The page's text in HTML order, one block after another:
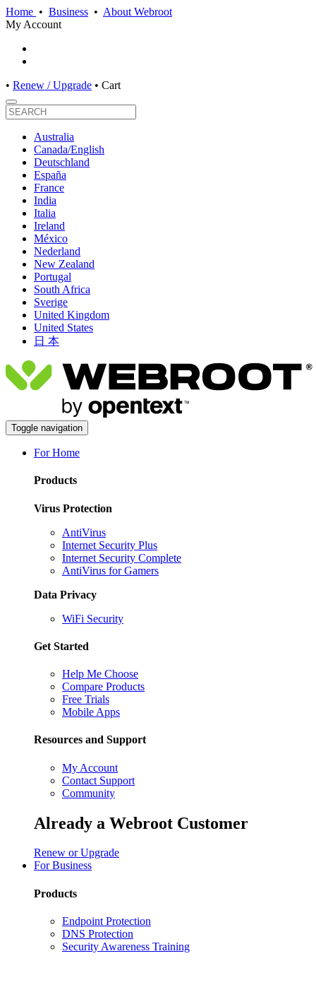
Home • Business • About Webroot
My Account
• Renew / Upgrade • Cart
Australia
Canada/English
Deutschland
España
France
India
Italia
Ireland
México
Nederland
New Zealand
Portugal
South Africa
Sverige
United Kingdom
United States
日 本
Toggle navigation
For Home
Products
Virus Protection
AntiVirus
Internet Security Plus
Internet Security Complete
AntiVirus for Gamers
Data Privacy
WiFi Security
Get Started
Help Me Choose
Compare Products
Free Trials
Mobile Apps
Resources and Support
My Account
Contact Support
Community
Already a Webroot Customer
Renew or Upgrade
For Business
Products
Endpoint Protection
DNS Protection
Security Awareness Training